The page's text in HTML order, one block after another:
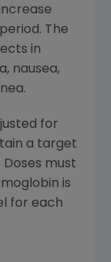
The
in
nausea,
for
a target
Doses must
is
for each